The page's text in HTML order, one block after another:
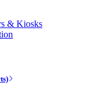
& Kiosks